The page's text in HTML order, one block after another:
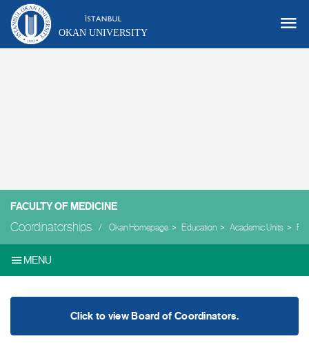
OKAN UNIVERSITY
FACULTY OF MEDICINE
Coordinatorships Okan Homepage Education Academic Units
MENU
Click to view Board of Coordinators.